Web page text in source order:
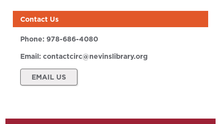
Contact Us
Phone:978-686-4080
Email:contactcirc@nevinslibrary.org
EMAIL US